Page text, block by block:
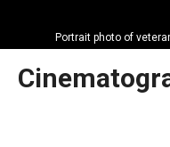
Portrait photo of veteran
Autobiography